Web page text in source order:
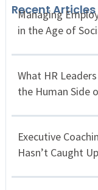
Recent Articles
Managing
in the Age of
What HR
the Human Side
Executive
Hasn’t Caught Up